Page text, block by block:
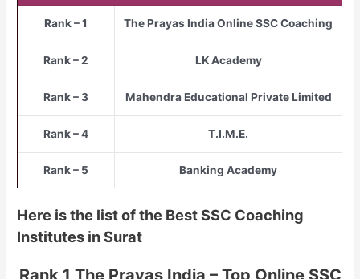
Rank – 1 The Prayas India Online SSC Coaching
Rank – 2 LK Academy
Rank – 3 Mahendra Educational Private Limited
Rank – 4 T.I.M.E.
Rank – 5 Banking Academy
Here is the list of the Best SSC Coaching
Institutes in Surat